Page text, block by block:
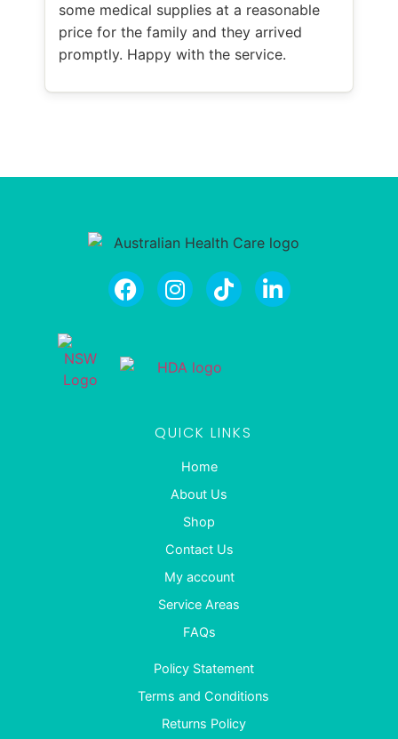
some medical supplies at a reasonable
price for the family and they arrived
promptly. Happy with the service.
QUICK LINKS
Home
About Us
Shop
Contact Us
My account
Service Areas
FAQs
Policy Statement
Terms and Conditions
Returns Policy